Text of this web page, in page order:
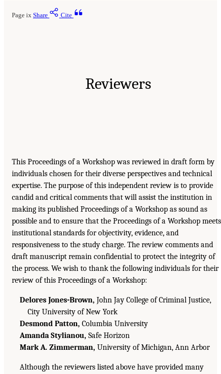
Page ix Share Cite
Reviewers
This Proceedings of a Workshop was reviewed in draft form by
individuals chosen for their diverse perspectives and technical
expertise. The purpose of this independent review is to provide
candid and critical comments that will assist the institution in
making its published Proceedings of a Workshop as sound as
possible and to ensure that the Proceedings of a Workshop meets
institutional standards for objectivity, evidence, and
responsiveness to the study charge. The review comments and
draft manuscript remain confidential to protect the integrity of
the process. We wish to thank the following individuals for their
review of this Proceedings of a Workshop:
Delores Jones-Brown, John Jay College of Criminal Justice,
City University of New York
Desmond Patton, Columbia University
Amanda Stylianou, Safe Horizon
Mark A. Zimmerman, University of Michigan, Ann Arbor
Although the reviewers listed above have provided many